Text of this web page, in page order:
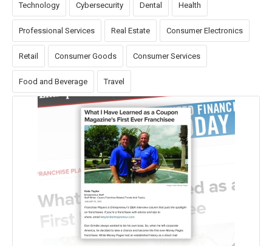
Technology Cybersecurity Dental Health
Professional Services Real Estate Consumer Electronics
Retail Consumer Goods Consumer Services
Food and Beverage Travel